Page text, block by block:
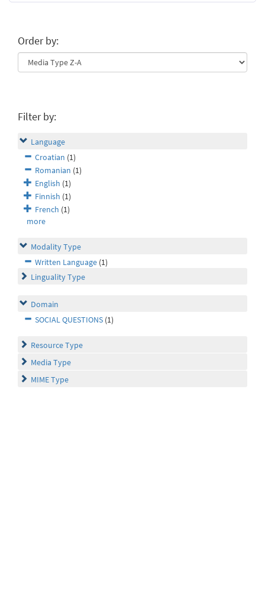
Order by:
Filter by:
Language
Croatian (1)
Romanian (1)
English (1)
Finnish (1)
French (1)
more
Modality Type
Written Language (1)
Linguality Type
Domain
SOCIAL QUESTIONS (1)
Resource Type
Media Type
MIME Type